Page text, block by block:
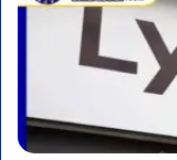
Lyca
Germany
services